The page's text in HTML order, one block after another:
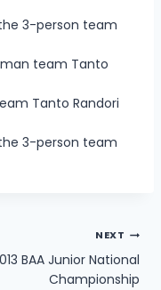
3-person team
team Tanto
Tanto Randori
3-person team
NEXT
BAA Junior National
Championship